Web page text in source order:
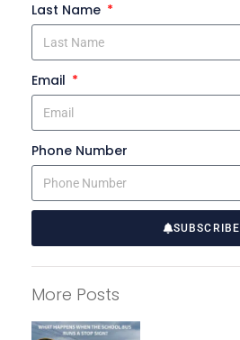
Last Name
Email
Phone Number
SUBSCRIBE
t
e
More Posts